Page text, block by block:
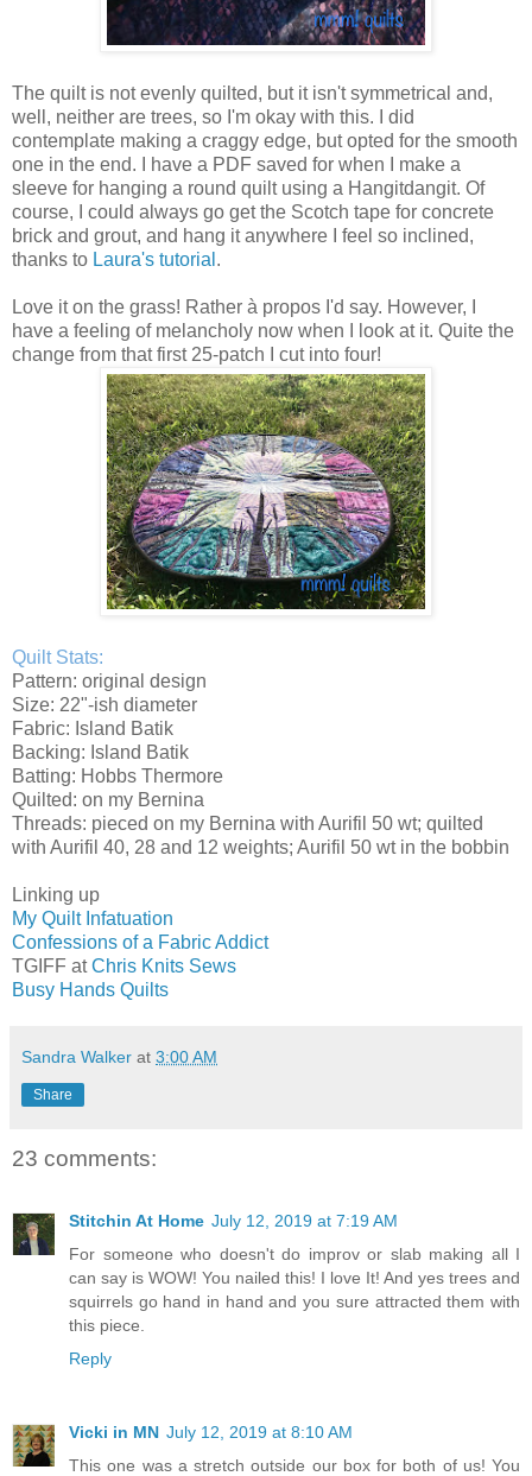
The quilt is not evenly quilted, but it isn't symmetrical and,
well, neither are trees, so I'm okay with this. I did
contemplate making a craggy edge, but opted for the smooth
one in the end. I have a PDF saved for when I make a
sleeve for hanging a round quilt using a Hangitdangit. Of
course, I could always go get the Scotch tape for concrete
brick and grout, and hang it anywhere I feel so inclined,
thanks to Laura's tutorial .
Love it on the grass! Rather à propos I'd say. However, I
have a feeling of melancholy now when I look at it. Quite the
change from that first 25-patch I cut into four!
Quilt Stats:
Pattern: original design
Size: 22"-ish diameter
Fabric: Island Batik
Backing: Island Batik
Batting: Hobbs Thermore
Quilted: on my Bernina
Threads: pieced on my Bernina with Aurifil 50 wt; quilted
with Aurifil 40, 28 and 12 weights; Aurifil 50 wt in the bobbin
Linking up
My Quilt Infatuation
Confessions of a Fabric Addict
TGIFF atChris Knits Sews
Busy Hands Quilts
Sandra Walker at 3:00 AM
Share
23 comments:
Stitchin At Home July 12, 2019 at 7:19 AM
For someone who doesn't do improv or slab making all I
can say is WOW! You nailed this! I love It! And yes trees and
squirrels go hand in hand and you sure attracted them with
this piece.
Reply
Vicki in MN July 12, 2019 at 8:10 AM
This one was a stretch outside our box for both of us! You